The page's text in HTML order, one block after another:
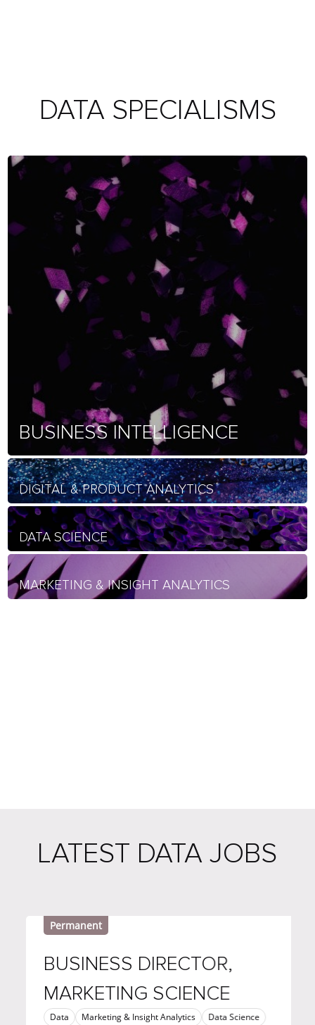
DATA SPECIALISMS
BUSINESS INTELLIGENCE
DIGITAL & PRODUCT ANALYTICS
DATA SCIENCE
MARKETING & INSIGHT ANALYTICS
LATEST DATA JOBS
Permanent
BUSINESS DIRECTOR,
MARKETING SCIENCE
Data Marketing & Insight Analytics Data Science